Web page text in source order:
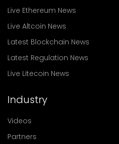
Live Ethereum News
Live Altcoin News
Latest Blockchain News
Latest Regulation News
Live Litecoin News
Industry
Videos
Partners